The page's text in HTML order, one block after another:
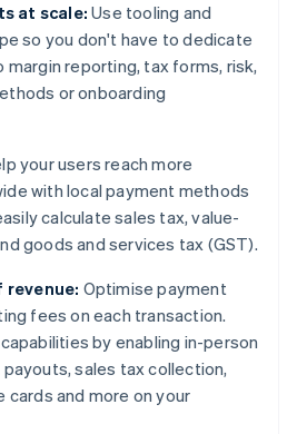
at scale: Use tooling and
so you don't have to dedicate
reporting, tax forms, risk,
or onboarding
your users reach more
with local payment methods
calculate sales tax, value-
goods and services tax (GST).
revenue: Optimise payment
fees on each transaction.
by enabling in-person
sales tax collection,
cards and more on your